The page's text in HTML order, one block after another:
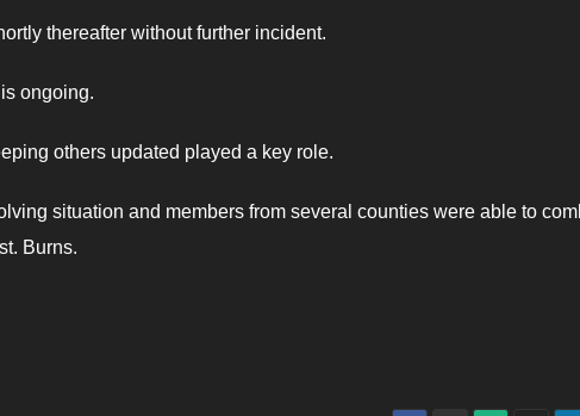
thereafter without further incident.
ongoing.
others updated played a key role.
situation and members from several counties were able to
Burns.